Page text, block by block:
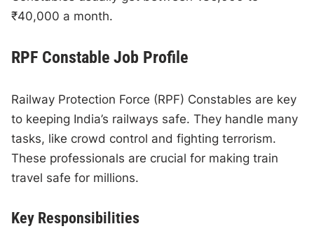
₹40,000 a month.
RPF Constable Job Profile
Railway Protection Force (RPF) Constables are key
to keeping India’s railways safe. They handle many
tasks, like crowd control and fighting terrorism.
These professionals are crucial for making train
travel safe for millions.
Key Responsibilities